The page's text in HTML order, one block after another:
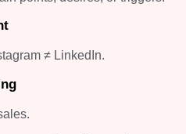
≠ LinkedIn.